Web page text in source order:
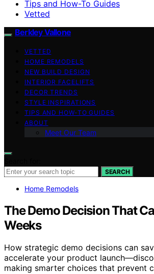
Tips and How-To Guides
Vetted
Berkley Vallone
VETTED
HOME REMODELS
NEW BUILD DESIGN
INTERIOR FACELIFTS
DECOR TRENDS
STYLE INSPIRATIONS
TIPS AND HOW-TO GUIDES
ABOUT
Meet Our Team
SEARCH
Home Remodels
The Demo Decision That
Weeks
How strategic demo decisions can
accelerate your product
making smarter choices that prevent